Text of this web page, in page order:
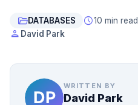
folder_openDATABASES schedule10 min read
person David Park
WRITTEN BY
David Park